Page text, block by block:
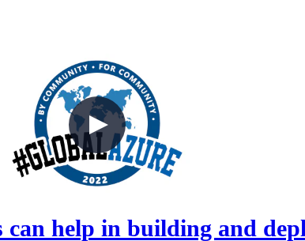
help in building and